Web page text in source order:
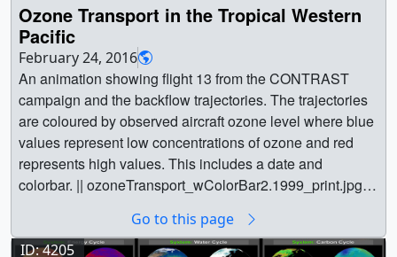
Ozone Transport in the Tropical Western
Pacific
February 24, 2016
An animation showing flight 13 from the CONTRAST
campaign and the backflow trajectories. The trajectories
are coloured by observed aircraft ozone level where blue
values represent low concentrations of ozone and red
represents high values. This includes a date and
colorbar. || ozoneTransport_wColorBar2.1999_print.jpg
ozoneTransport_wColorBar2.1999_web.png (320x180)
[93.8 KB] || ozoneTransport_wColorBar2.1999_thm.png
Go to this page
ID: 4205